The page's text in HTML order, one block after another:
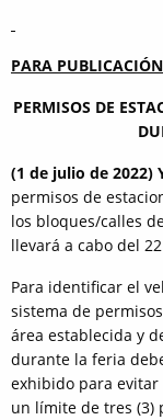
PARA
PERMISOS DE
(1 de julio de 2022)
permisos de
los bloques/calles
llevará a cabo del
Para identificar el
sistema de
área establecida y
durante la feria
exhibido para
un límite de tres (3)